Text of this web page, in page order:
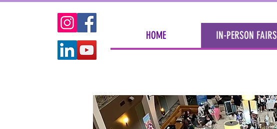
HOME IN-PERSON FAIRS